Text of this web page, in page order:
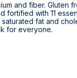
and fiber. Gluten
with 11
fat and
for everyone.